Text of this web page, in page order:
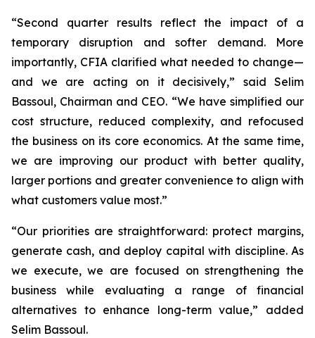
“Second quarter results reflect the impact of a
temporary disruption and softer demand. More
importantly, CFIA clarified what needed to change—
and we are acting on it decisively,” said Selim
Bassoul, Chairman and CEO. “We have simplified our
cost structure, reduced complexity, and refocused
the business on its core economics. At the same time,
we are improving our product with better quality,
larger portions and greater convenience to align with
what customers value most.”
“Our priorities are straightforward: protect margins,
generate cash, and deploy capital with discipline. As
we execute, we are focused on strengthening the
business while evaluating a range of financial
alternatives to enhance long-term value,” added
Selim Bassoul.